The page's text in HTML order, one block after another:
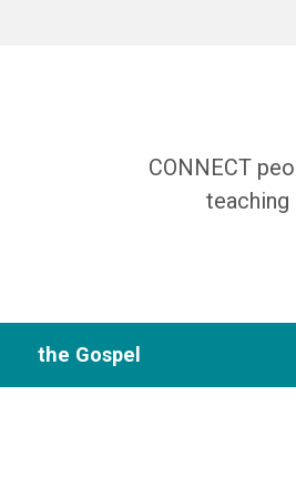
CONNECT
teaching
the Gospel